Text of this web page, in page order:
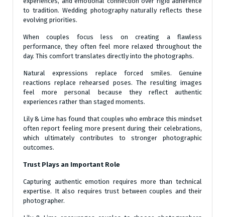
to tradition. Wedding photography naturally reflects these
evolving priorities.
When couples focus less on creating a flawless
performance, they often feel more relaxed throughout the
day. This comfort translates directly into the photographs.
Natural expressions replace forced smiles. Genuine
reactions replace rehearsed poses. The resulting images
feel more personal because they reflect authentic
experiences rather than staged moments.
Lily & Lime has found that couples who embrace this mindset
often report feeling more present during their celebrations,
which ultimately contributes to stronger photographic
outcomes.
Trust Plays an Important Role
Capturing authentic emotion requires more than technical
expertise. It also requires trust between couples and their
photographer.